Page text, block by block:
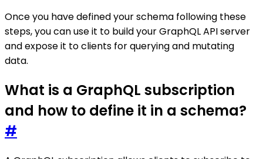
Once you have defined your schema following these
steps, you can use it to build your GraphQL API server
and expose it to clients for querying and mutating
data.
What is a GraphQL subscription
and how to define it in a schema?
#